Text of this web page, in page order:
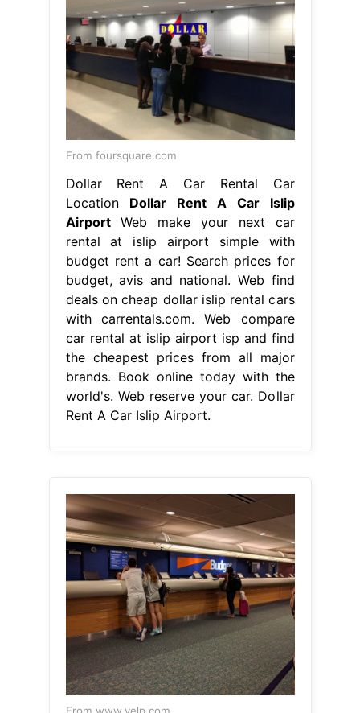
From foursquare.com
Dollar Rent A Car Rental Car
Location Dollar Rent A Car Islip
AirportWeb make your next car
rental at islip airport simple with
budget rent a car! Search prices for
budget, avis and national. Web find
deals on cheap dollar islip rental cars
with carrentals.com. Web compare
car rental at islip airport isp and find
the cheapest prices from all major
brands. Book online today with the
world's. Web reserve your car. Dollar
Rent A Car Islip Airport.
From www.yelp.com